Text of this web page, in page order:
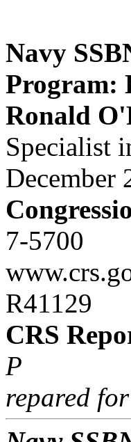
Navy
Program:
Ronald
Specialist
December
7-5700
R41129
CRS
P
repared